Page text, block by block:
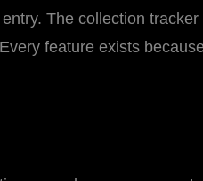
The collection
feature exists